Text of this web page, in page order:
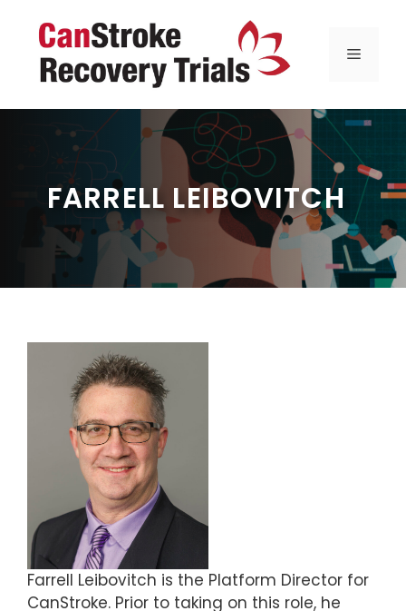
content
MENU
FARRELL LEIBOVITCH
Farrell Leibovitch is the Platform Director for
CanStroke. Prior to taking on this role, he